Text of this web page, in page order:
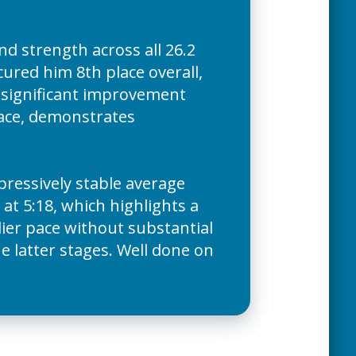
strength across all 26.2
him 8th place overall,
improvement
demonstrates
stable average
5:18, which highlights a
pace without substantial
latter stages. Well done on